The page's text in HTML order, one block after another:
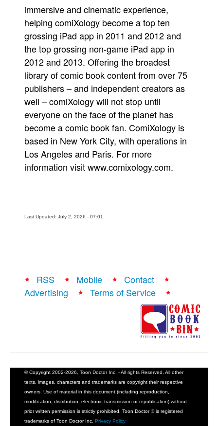
immersive and cinematic experience,
helping comiXology become a top ten
grossing iPad app in 2011 and 2012 and
the top grossing non-game iPad app in
2012 and 2013. Offering the broadest
library of comic book content from over 75
publishers – and independent creators as
well – comiXology will not stop until
everyone on the face of the planet has
become a comic book fan. ComiXology is
based in New York City, with operations in
Los Angeles and Paris. For more
information visit www.comixology.com.
Last Updated: July 2, 2026 - 07:01
RSS Mobile
Contact
Advertising
Terms of Service
© Copyright 2002-2026, Toon Doctor Inc. - All rights Reserved. All other
texts, images, characters and trademarks are copyright their respective
owners. Use of material in this document (including reproduction,
modification, distribution, electronic transmission or republication) without
prior written permission is strictly prohibited. Toon Doctor ® is registered
trademarks of Toon Doctor Inc. Privacy Policy